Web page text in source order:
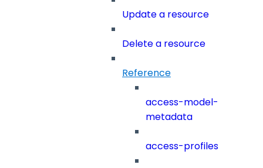
Update a resource
Delete a resource
Reference
access-model-
metadata
access-profiles